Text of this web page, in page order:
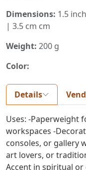
Dimensions: 1.5
| 3.5 cm cm
Weight: 200 g
Color:
Details
Uses: -Paperweight
workspaces -
consoles, or gallery
art lovers, or
Accent in spiritual